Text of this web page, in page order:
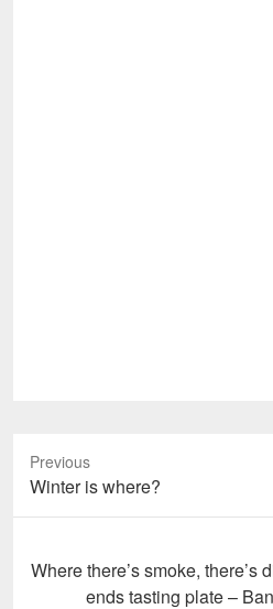
Previous
Previous
post:
Winter is where?
Next
Where there’s smoke,
ends tasting plate –